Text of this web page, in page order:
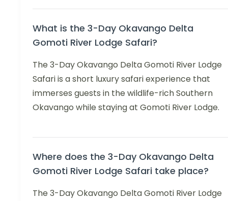
What is the 3-Day Okavango Delta
Gomoti River Lodge Safari?
The 3-Day Okavango Delta Gomoti River Lodge
Safari is a short luxury safari experience that
immerses guests in the wildlife-rich Southern
Okavango while staying at Gomoti River Lodge.
Where does the 3-Day Okavango Delta
Gomoti River Lodge Safari take place?
The 3-Day Okavango Delta Gomoti River Lodge